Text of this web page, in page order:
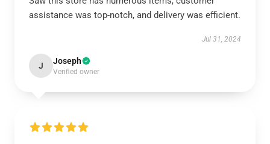
assistance was top-notch, and delivery was efficient.
Jul 31, 2024
J Joseph
Verified owner